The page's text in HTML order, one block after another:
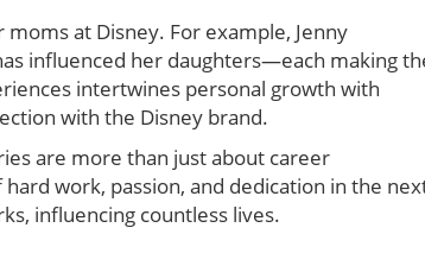
at Disney. For example, Jenny
influenced her daughters—each making
intertwines personal growth with
with the Disney brand.
are more than just about career
work, passion, and dedication in the
influencing countless lives.